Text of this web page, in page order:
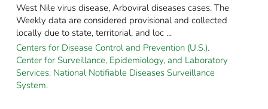
West Nile virus disease, Arboviral diseases cases. The
Weekly data are considered provisional and collected
locally due to state, territorial, and loc ...
Centers for Disease Control and Prevention (U.S.).
Center for Surveillance, Epidemiology, and Laboratory
Services. National Notifiable Diseases Surveillance
System.